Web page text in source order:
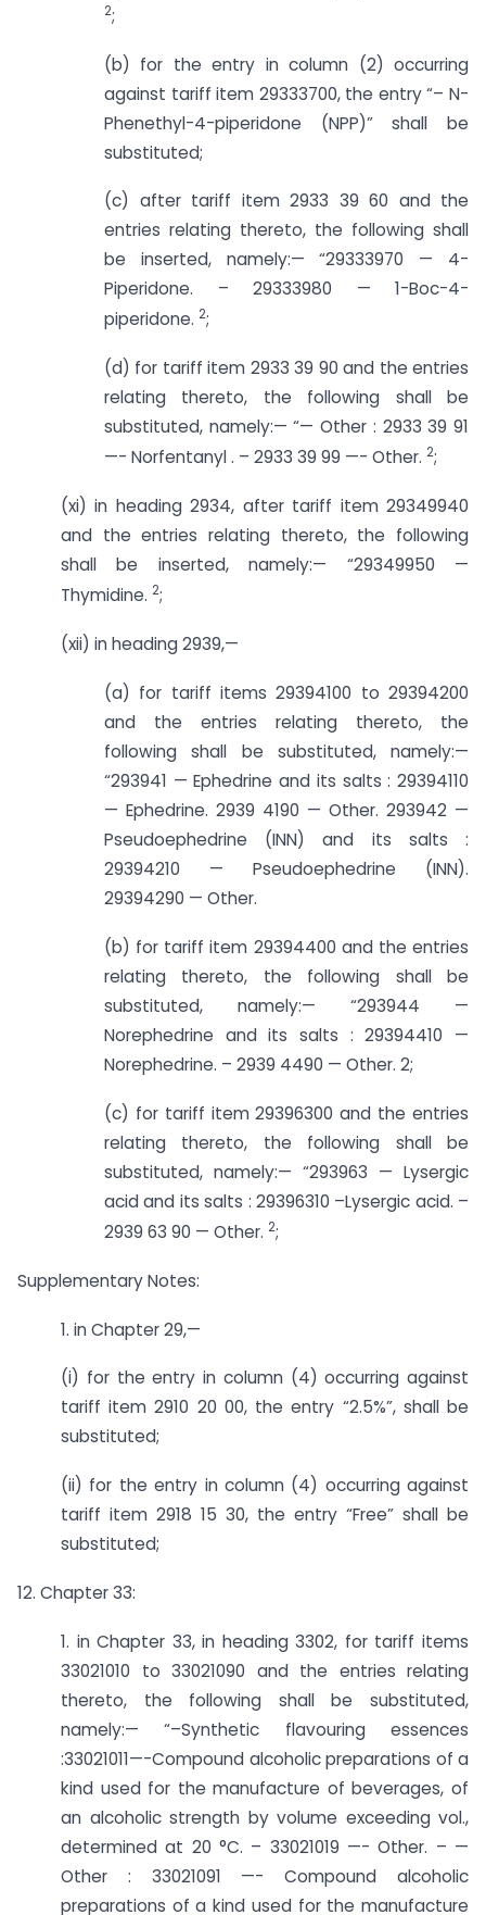
2;
(b) for the entry in column (2) occurring
against tariff item 29333700, the entry “– N-
Phenethyl-4-piperidone (NPP)” shall be
substituted;
(c) after tariff item 2933 39 60 and the
entries relating thereto, the following shall
be inserted, namely:— “29333970 — 4-
Piperidone. – 29333980 — 1-Boc-4-
piperidone. 2;
(d) for tariff item 2933 39 90 and the entries
relating thereto, the following shall be
substituted, namely:— “— Other : 2933 39 91
—- Norfentanyl . – 2933 39 99 —- Other. 2;
(xi) in heading 2934, after tariff item 29349940
and the entries relating thereto, the following
shall be inserted, namely:— “29349950 —
Thymidine. 2;
(xii) in heading 2939,—
(a) for tariff items 29394100 to 29394200
and the entries relating thereto, the
following shall be substituted, namely:—
“293941 — Ephedrine and its salts : 29394110
— Ephedrine. 2939 4190 — Other. 293942 —
Pseudoephedrine (INN) and its salts :
29394210 — Pseudoephedrine (INN).
29394290 — Other.
(b) for tariff item 29394400 and the entries
relating thereto, the following shall be
substituted, namely:— “293944 —
Norephedrine and its salts : 29394410 —
Norephedrine. – 2939 4490 — Other. 2;
(c) for tariff item 29396300 and the entries
relating thereto, the following shall be
substituted, namely:— “293963 — Lysergic
acid and its salts : 29396310 –­Lysergic acid. –
2939 63 90 — Other. 2;
Supplementary Notes:
1. in Chapter 29,—
(i) for the entry in column (4) occurring against
tariff item 2910 20 00, the entry “2.5%”, shall be
substituted;
(ii) for the entry in column (4) occurring against
tariff item 2918 15 30, the entry “Free” shall be
substituted;
12. Chapter 33:
1. in Chapter 33, in heading 3302, for tariff items
33021010 to 33021090 and the entries relating
thereto, the following shall be substituted,
namely:— “–­Synthetic flavouring essences
:33021011—-Compound alcoholic preparations of a
kind used for the manufacture of beverages, of
an alcoholic strength by volume exceeding vol.,
determined at 20 °C. – 33021019 —- Other. – —
Other : 33021091 —- Compound alcoholic
preparations of a kind used for the manufacture